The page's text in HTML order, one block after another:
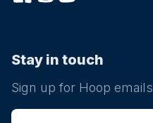
Stay in touch
Sign up for Hoop emails